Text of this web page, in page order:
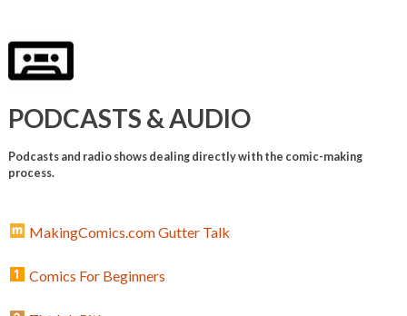
PODCASTS & AUDIO
Podcasts and radio shows dealing directly with the comic-making
process.
MakingComics.com Gutter Talk
Comics For Beginners